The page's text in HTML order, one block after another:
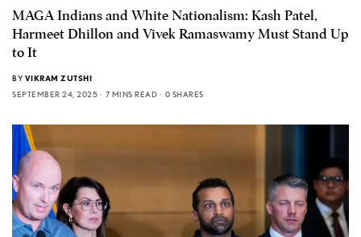
MAGA Indians and White Nationalism: Kash Patel,
Harmeet Dhillon and Vivek Ramaswamy Must Stand Up
to It
BY VIKRAM ZUTSHI
SEPTEMBER 24, 2025
7 MINS READ 0 SHARES